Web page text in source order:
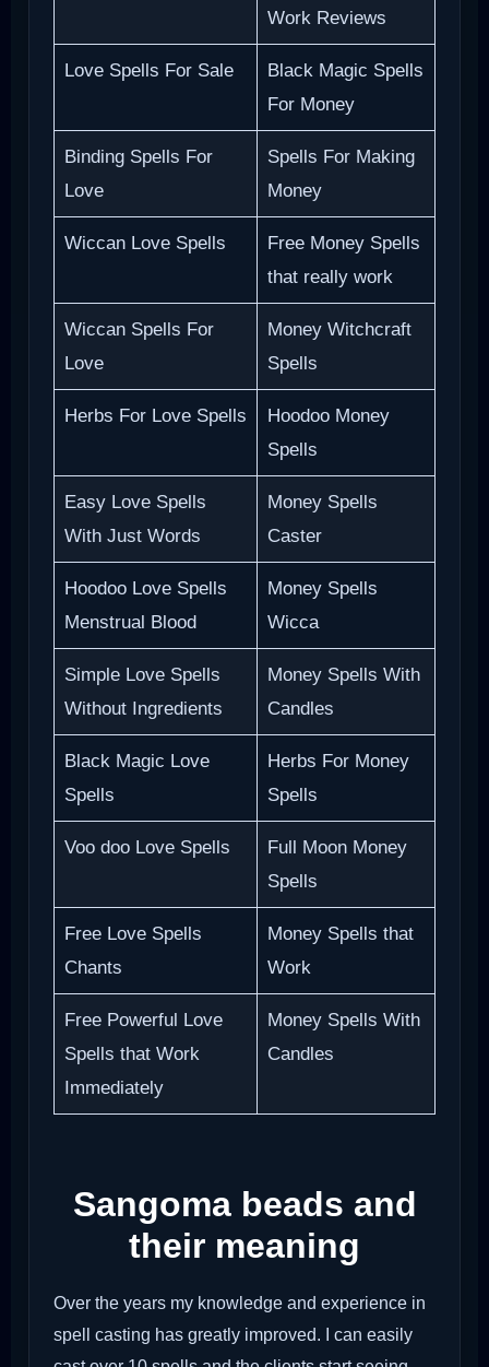
Work Reviews
Love Spells For Sale
Black Magic Spells
For Money
Binding Spells For
Love
Spells For Making
Money
Wiccan Love Spells
Free Money Spells
that really work
Wiccan Spells For
Love
Money Witchcraft
Spells
Herbs For Love Spells
Hoodoo Money
Spells
Easy Love Spells
With Just Words
Money Spells
Caster
Hoodoo Love Spells
Menstrual Blood
Money Spells
Wicca
Simple Love Spells
Without Ingredients
Money Spells With
Candles
Black Magic Love
Spells
Herbs For Money
Spells
Voo doo Love Spells
Full Moon Money
Spells
Free Love Spells
Chants
Money Spells that
Work
Free Powerful Love
Spells that Work
Immediately
Money Spells With
Candles
Sangoma beads and
their meaning
Over the years my knowledge and experience in
spell casting has greatly improved. I can easily